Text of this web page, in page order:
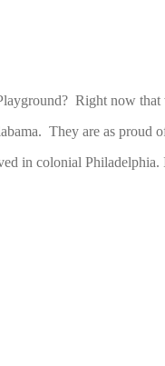
Right now
They are as proud
in colonial